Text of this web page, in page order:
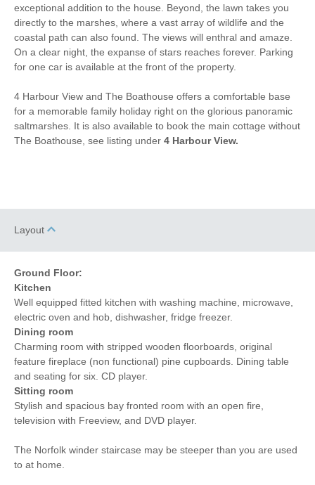
Bed Linen
3 mins walking distance
to pub
50 mins walking
distance to beach
3 mins walking distance
to shop
to coast
exceptional addition to the house. Beyond, the lawn takes you
directly to the marshes, where a vast array of wildlife and the
coastal path can also found. The views will enthral and amaze.
On a clear night, the expanse of stars reaches forever. Parking
for one car is available at the front of the property.
4 Harbour View and The Boathouse offers a comfortable base
for a memorable family holiday right on the glorious panoramic
saltmarshes. It is also available to book the main cottage without
The Boathouse, see listing under 4 Harbour View.
Layout
Ground Floor:
Kitchen
Well equipped fitted kitchen with washing machine, microwave,
electric oven and hob, dishwasher, fridge freezer.
Dining room
Charming room with stripped wooden floorboards, original
feature fireplace (non functional) pine cupboards. Dining table
and seating for six. CD player.
Sitting room
Stylish and spacious bay fronted room with an open fire,
television with Freeview, and DVD player.
The Norfolk winder staircase may be steeper than you are used
to at home.